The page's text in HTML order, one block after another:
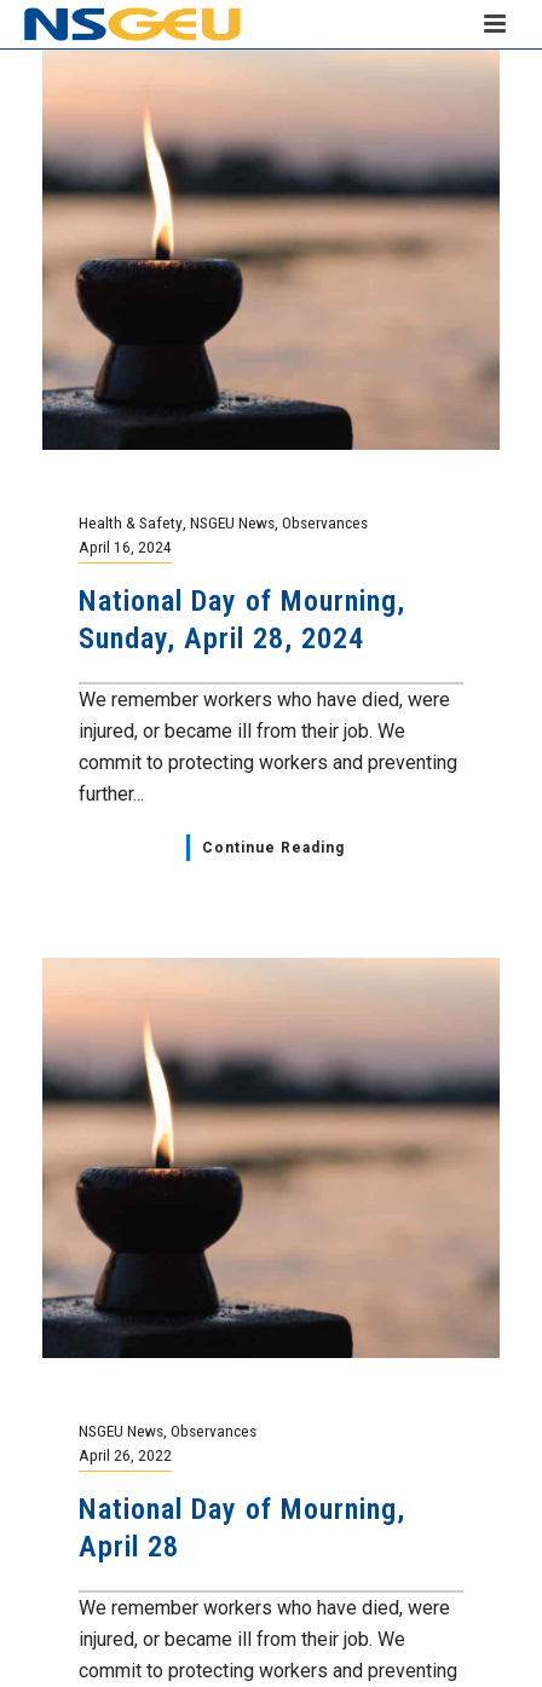
Health & Safety NSGEU News Observances
April 16, 2024
National Day of Mourning,
Sunday, April 28, 2024
We remember workers who have died, were
injured, or became ill from their job. We
commit to protecting workers and preventing
further...
Continue Reading
NSGEU News Observances
April 26, 2022
National Day of Mourning,
April 28
We remember workers who have died, were
injured, or became ill from their job. We
commit to protecting workers and preventing